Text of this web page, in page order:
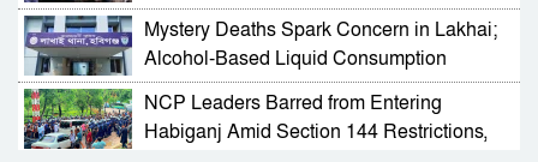
Development in Sylhet
Mystery Deaths Spark Concern in Lakhai;
Alcohol-Based Liquid Consumption
Alleged
NCP Leaders Barred from Entering
Habiganj Amid Section 144 Restrictions,